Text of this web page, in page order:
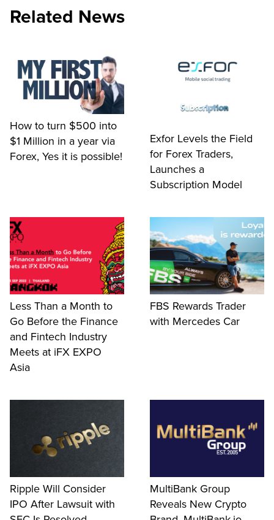
Related News
How to turn $500 into
$1 Million in a year via
Forex, Yes it is possible!
Exfor Levels the Field
for Forex Traders,
Launches a
Subscription Model
Less Than a Month to
Go Before the Finance
and Fintech Industry
Meets at iFX EXPO
Asia
FBS Rewards Trader
with Mercedes Car
Ripple Will Consider
IPO After Lawsuit with
MultiBank Group
Reveals New Crypto